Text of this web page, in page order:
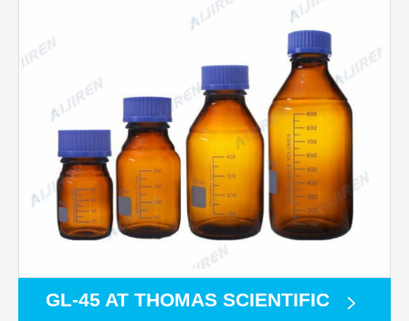
GL-45 AT THOMAS SCIENTIFIC